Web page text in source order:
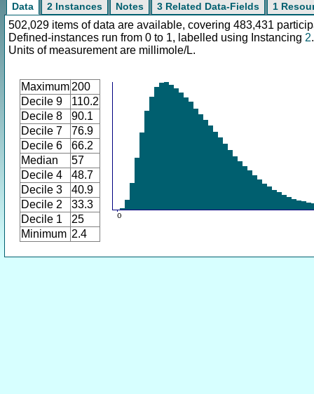
Data 2 Instances Notes 3 Related Data-Fields 1
502,029 items of data are available, covering 483,431
Defined-instances run from 0 to 1, labelled using Instancing 2.
Units of measurement are millimole/L.
Maximum 200
Decile 9
110.2
Decile 8
90.1
Decile 7
76.9
Decile 6
66.2
Median
57
Decile 4
48.7
Decile 3
40.9
Decile 2
33.3
Decile 1
25
Minimum 2.4